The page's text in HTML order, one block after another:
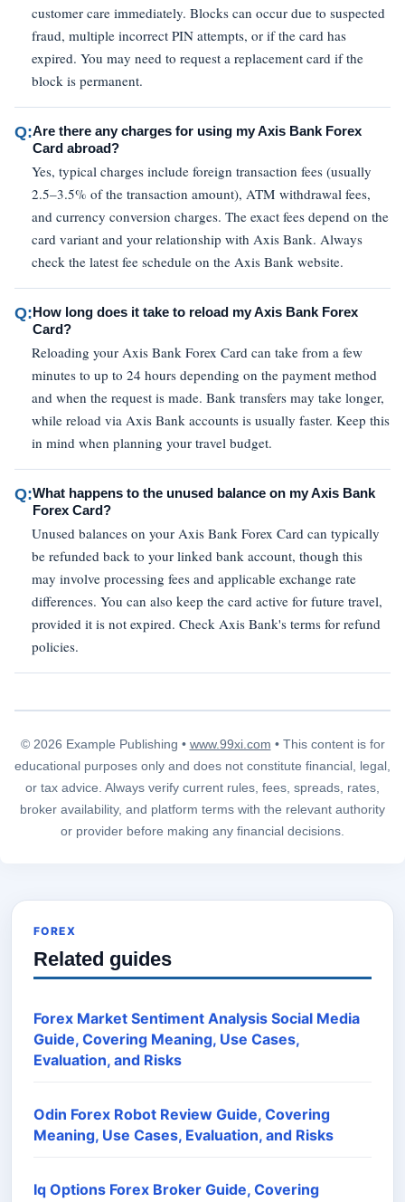
customer care immediately. Blocks can occur due to suspected
fraud, multiple incorrect PIN attempts, or if the card has
expired. You may need to request a replacement card if the
block is permanent.
Q:Are there any charges for using my Axis Bank Forex
Card abroad?
Yes, typical charges include foreign transaction fees (usually
2.5–3.5% of the transaction amount), ATM withdrawal fees,
and currency conversion charges. The exact fees depend on the
card variant and your relationship with Axis Bank. Always
check the latest fee schedule on the Axis Bank website.
Q:How long does it take to reload my Axis Bank Forex
Card?
Reloading your Axis Bank Forex Card can take from a few
minutes to up to 24 hours depending on the payment method
and when the request is made. Bank transfers may take longer,
while reload via Axis Bank accounts is usually faster. Keep this
in mind when planning your travel budget.
Q:What happens to the unused balance on my Axis Bank
Forex Card?
Unused balances on your Axis Bank Forex Card can typically
be refunded back to your linked bank account, though this
may involve processing fees and applicable exchange rate
differences. You can also keep the card active for future travel,
provided it is not expired. Check Axis Bank's terms for refund
policies.
© 2026 Example Publishing • www.99xi.com • This content is for
educational purposes only and does not constitute financial, legal,
or tax advice. Always verify current rules, fees, spreads, rates,
broker availability, and platform terms with the relevant authority
or provider before making any financial decisions.
FOREX
Related guides
Forex Market Sentiment Analysis Social Media
Guide, Covering Meaning, Use Cases,
Evaluation, and Risks
Odin Forex Robot Review Guide, Covering
Meaning, Use Cases, Evaluation, and Risks
Iq Options Forex Broker Guide, Covering